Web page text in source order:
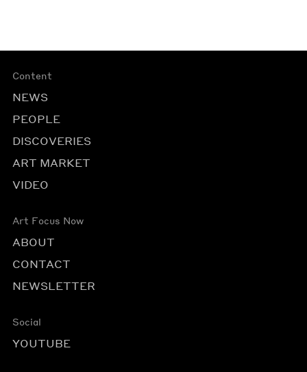
Content
NEWS
PEOPLE
DISCOVERIES
ART MARKET
VIDEO
Art Focus Now
ABOUT
CONTACT
NEWSLETTER
Social
YOUTUBE